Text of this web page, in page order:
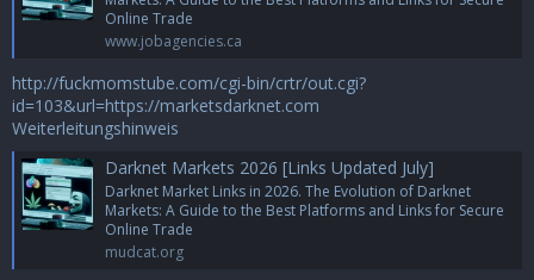
Online Trade
www.jobagencies.ca
http://fuckmomstube.com/cgi-bin/crtr/out.cgi?
id=103&url=https://marketsdarknet.com
Weiterleitungshinweis
Darknet Markets 2026 [Links Updated July]
Darknet Market Links in 2026. The Evolution of Darknet
Markets: A Guide to the Best Platforms and Links for Secure
Online Trade
mudcat.org